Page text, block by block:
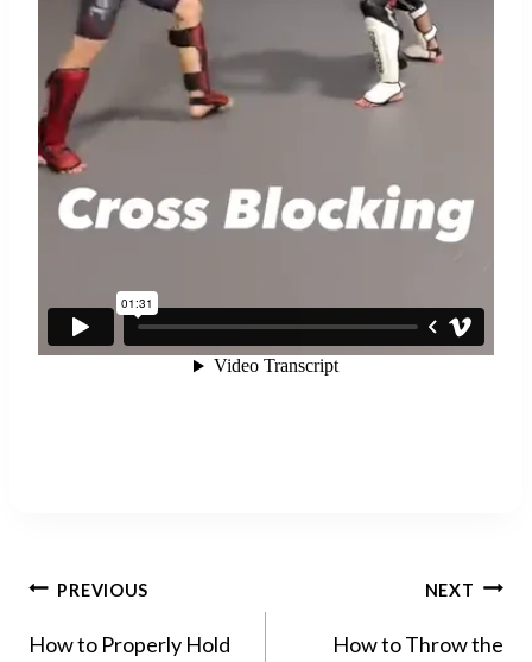
POST
NAVIGATION
PREVIOUS
How to Properly Hold
NEXT
How to Throw the